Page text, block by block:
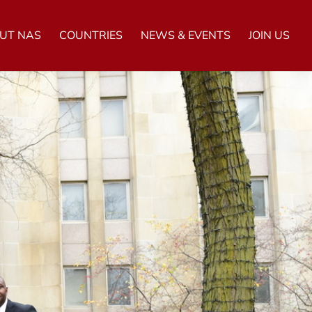
NAS COUNTRIES NEWS & EVENTS JOIN US